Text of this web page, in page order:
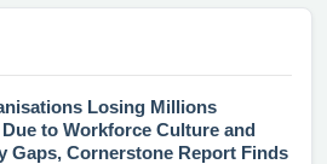
Losing Millions
to Workforce Culture and
Gaps, Cornerstone Report Finds